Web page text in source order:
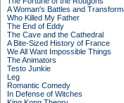
A Woman's Battles and
Who Killed My Father
The End of Eddy
The Cave and the Cathedral
A Bite-Sized History of France
We All Want Impossible Things
The Animators
Testo Junkie
Leg
Romantic Comedy
In Defense of Witches